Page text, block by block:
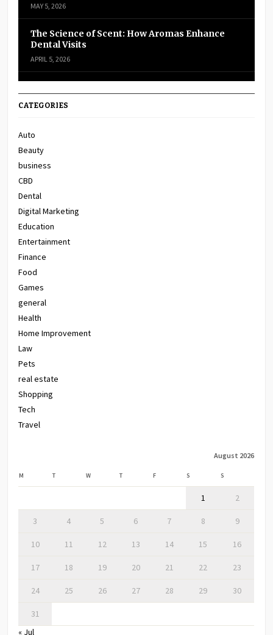
MAY 5, 2026
The Science of Scent: How Aromas Enhance
Dental Visits
APRIL 5, 2026
CATEGORIES
Auto
Beauty
business
CBD
Dental
Digital Marketing
Education
Entertainment
Finance
Food
Games
general
Health
Home Improvement
Law
Pets
real estate
Shopping
Tech
Travel
August 2026
M T W T F S S
1 2
3 4 5 6 7 8 9
10 11 12 13 14 15 16
17 18 19 20 21 22 23
24 25 26 27 28 29 30
31
« Jul